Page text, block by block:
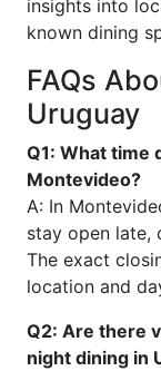
insights into
known dining
FAQs
Uruguay
Q1: What time
Montevideo?
A: In
stay open late,
The exact
location and
Q2: Are there
night dining in